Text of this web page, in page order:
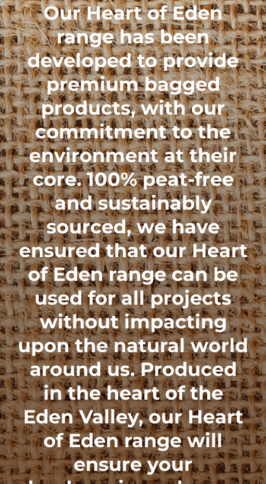
OurHeart of Eden
rangehas been
developed to provide
premium bagged
products, with our
commitment to the
environment at their
core. 100% peat-free
and sustainably
sourced, we have
ensured that ourHeart
of Eden rangecan be
used for all projects
without impacting
upon the natural world
around us. Produced
in the heart of the
Eden Valley, ourHeart
of Eden rangewill
ensure your